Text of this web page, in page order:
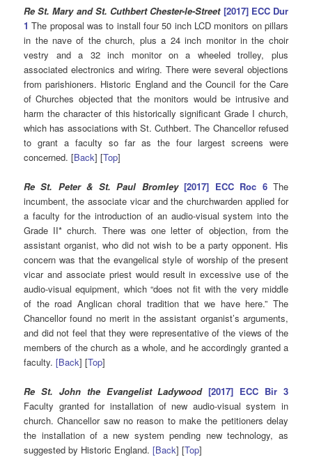
Re St. Mary and St. Cuthbert Chester-le-Street [2017] ECC Dur
1 The proposal was to install four 50 inch LCD monitors on pillars
in the nave of the church, plus a 24 inch monitor in the choir
vestry and a 32 inch monitor on a wheeled trolley, plus
associated electronics and wiring. There were several objections
from parishioners. Historic England and the Council for the Care
of Churches objected that the monitors would be intrusive and
harm the character of this historically significant Grade I church,
which has associations with St. Cuthbert. The Chancellor refused
to grant a faculty so far as the four largest screens were
concerned. [Back] [Top]
Re St. Peter & St. Paul Bromley [2017] ECC Roc 6The
incumbent, the associate vicar and the churchwarden applied for
a faculty for the introduction of an audio-visual system into the
Grade II* church. There was one letter of objection, from the
assistant organist, who did not wish to be a party opponent. His
concern was that the evangelical style of worship of the present
vicar and associate priest would result in excessive use of the
audio-visual equipment, which “does not fit with the very middle
of the road Anglican choral tradition that we have here.” The
Chancellor found no merit in the assistant organist’s arguments,
and did not feel that they were representative of the views of the
members of the church as a whole, and he accordingly granted a
faculty.[Back] [Top]
Re St. John the Evangelist Ladywood [2017] ECC Bir 3
Faculty granted for installation of new audio-visual system in
church. Chancellor saw no reason to make the petitioners delay
the installation of a new system pending new technology, as
suggested by Historic England.[Back] [Top]